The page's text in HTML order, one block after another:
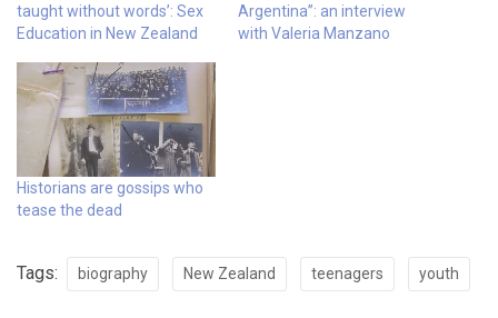
taught without words’: Sex
Education in New Zealand
Argentina”: an interview
with Valeria Manzano
Historians are gossips who
tease the dead
Tags: biography New Zealand teenagers youth